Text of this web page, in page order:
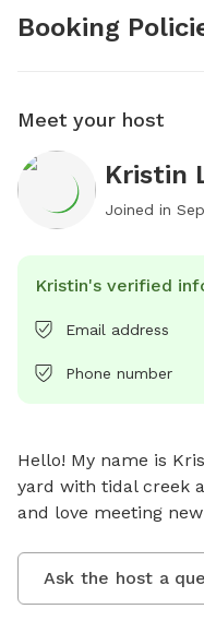
Booking
Meet your host
Kristin
Joined in
Kristin's verified
Email address
Phone number
Hello! My name is
yard with tidal creek
and love meeting
Ask the host a